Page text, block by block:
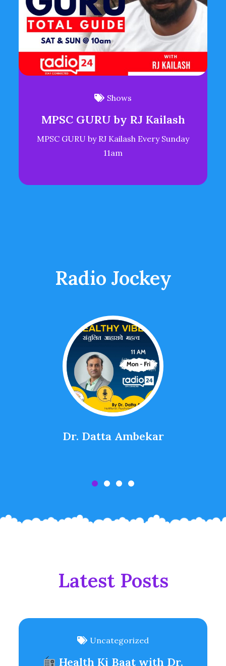
Shows
MPSC GURU by RJ Kailash
MPSC GURU by RJ Kailash Every Sunday
11am
Radio Jockey
Dr. Datta Ambekar
Latest Posts
Uncategorized
Health Ki Baat with Dr.